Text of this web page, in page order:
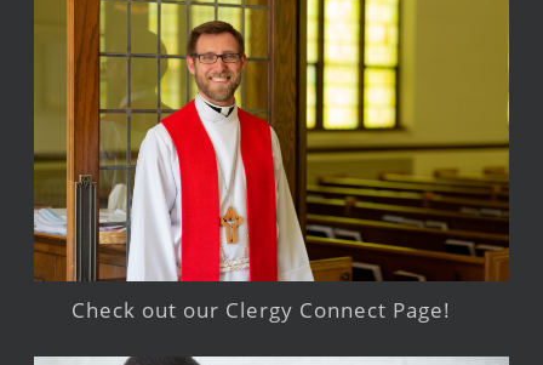
Check out our Clergy Connect Page!